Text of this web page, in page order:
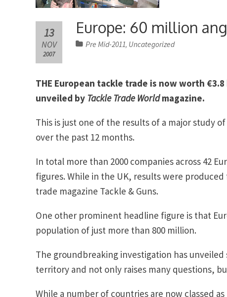
Europe: 60 million
13
NOV
2007
Pre Mid-2011, Uncategorized
THE European tackle trade is now worth
unveiled by Tackle Trade Worldmagazine.
This is just one of the results of a major study
over the past 12 months.
In total more than 2000 companies across 42
figures. While in the UK, results were
trade magazine Tackle & Guns.
One other prominent headline figure is that
population of just more than 800 million.
The groundbreaking investigation has
territory and not only raises many questions,
While a number of countries are now classed